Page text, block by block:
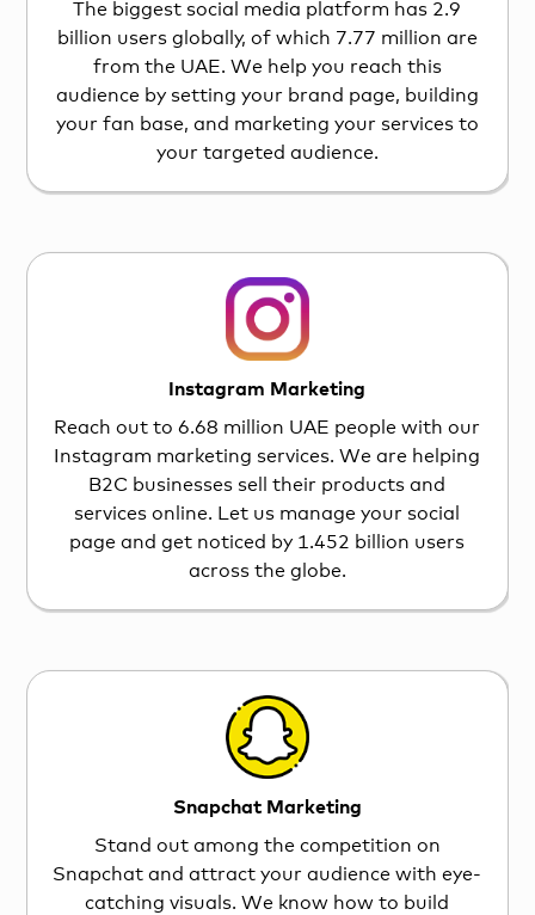
The biggest social media platform has 2.9
billion users globally, of which 7.77 million are
from the UAE. We help you reach this
audience by setting your brand page, building
your fan base, and marketing your services to
your targeted audience.
Instagram Marketing
Reach out to 6.68 million UAE people with our
Instagram marketing services. We are helping
B2C businesses sell their products and
services online. Let us manage your social
page and get noticed by 1.452 billion users
across the globe.
Snapchat Marketing
Stand out among the competition on
Snapchat and attract your audience with eye-
catching visuals. We know how to build